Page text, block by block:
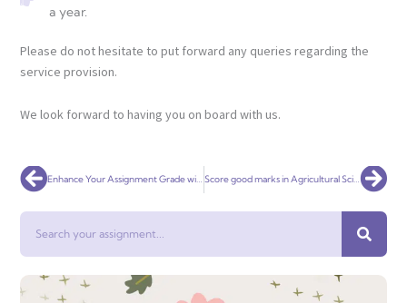
a year.
Please do not hesitate to put forward any queries regarding the
service provision.
We look forward to having you on board with us.
Prev Enhance Your Assignment Grade with Early Childhood Education Support Score good marks in Agricultural Science Assignment